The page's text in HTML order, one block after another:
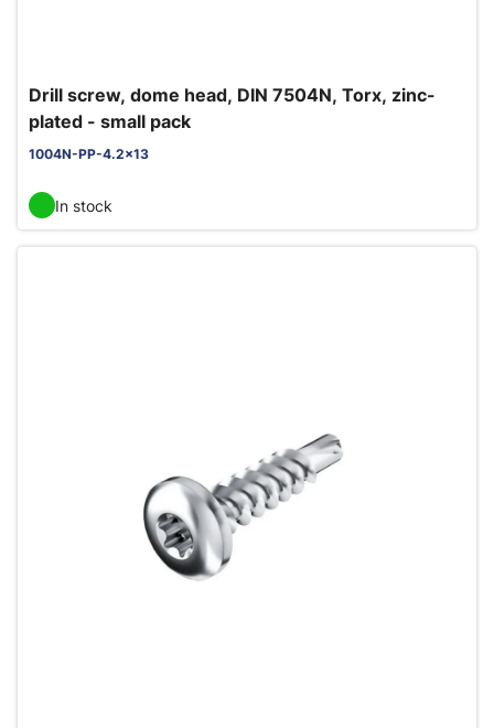
Drill screw, dome head, DIN 7504N, Torx, zinc-
plated - small pack
1004N-PP-4.2x13
In stock